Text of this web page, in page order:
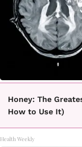
Honey: The
How to Use It)
Health Weekly